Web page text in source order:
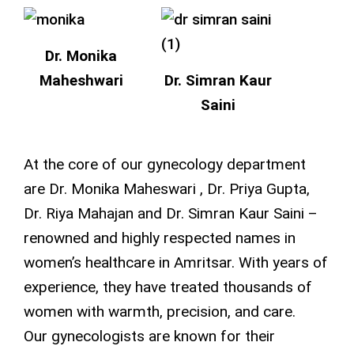
Dr. Monika
Maheshwari
Dr. Simran Kaur
Saini
At the core of our gynecology department
are Dr. Monika Maheswari , Dr. Priya Gupta,
Dr. Riya Mahajan and Dr. Simran Kaur Saini –
renowned and highly respected names in
women’s healthcare in Amritsar. With years of
experience, they have treated thousands of
women with warmth, precision, and care.
Our gynecologists are known for their